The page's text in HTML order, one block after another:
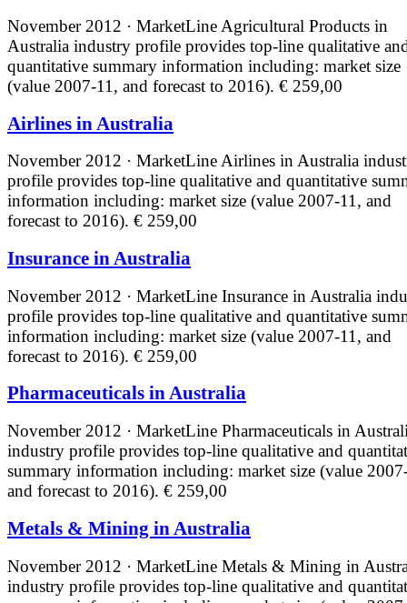
November 2012 · MarketLine Agricultural Products in
Australia industry profile provides top-line qualitative
quantitative summary information including: market size
(value 2007-11, and forecast to 2016). € 259,00
Airlines in Australia
November 2012 · MarketLineAirlines in Australia
profile provides top-line qualitative and quantitative
information including: market size (value 2007-11, and
forecast to 2016). € 259,00
Insurance in Australia
November 2012 · MarketLine Insurance in Australia
profile provides top-line qualitative and quantitative
information including: market size (value 2007-11, and
forecast to 2016). € 259,00
Pharmaceuticals in Australia
November 2012 · MarketLine Pharmaceuticals in
industry profile provides top-line qualitative and
summary information including: market size (value
and forecast to 2016). € 259,00
Metals & Mining in Australia
November 2012 · MarketLine Metals & Mining in
industry profile provides top-line qualitative and